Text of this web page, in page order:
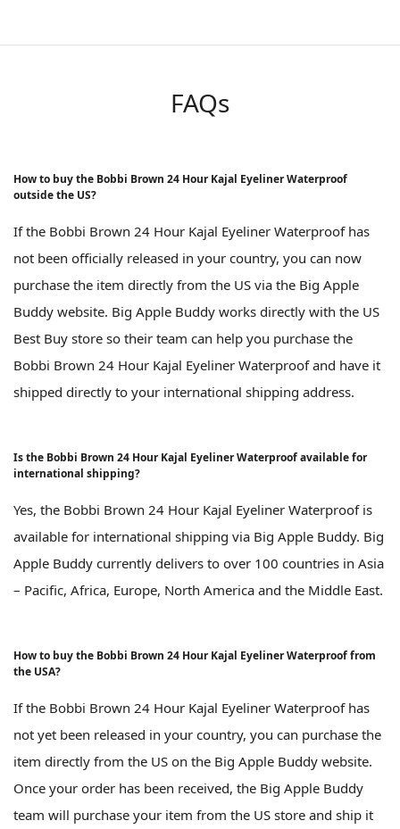
FAQs
How to buy the Bobbi Brown 24 Hour Kajal Eyeliner Waterproof
outside the US?
If the Bobbi Brown 24 Hour Kajal Eyeliner Waterproof has
not been officially released in your country, you can now
purchase the item directly from the US via the Big Apple
Buddy website. Big Apple Buddy works directly with the US
Best Buy store so their team can help you purchase the
Bobbi Brown 24 Hour Kajal Eyeliner Waterproof and have it
shipped directly to your international shipping address.
Is the Bobbi Brown 24 Hour Kajal Eyeliner Waterproof available for
international shipping?
Yes, the Bobbi Brown 24 Hour Kajal Eyeliner Waterproof is
available for international shipping via Big Apple Buddy. Big
Apple Buddy currently delivers to over 100 countries in Asia
– Pacific, Africa, Europe, North America and the Middle East.
How to buy the Bobbi Brown 24 Hour Kajal Eyeliner Waterproof from
the USA?
If the Bobbi Brown 24 Hour Kajal Eyeliner Waterproof has
not yet been released in your country, you can purchase the
item directly from the US on the Big Apple Buddy website.
Once your order has been received, the Big Apple Buddy
team will purchase your item from the US store and ship it